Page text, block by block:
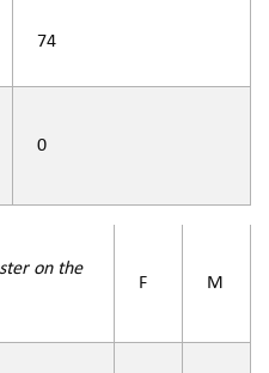
74
0
on the
F M